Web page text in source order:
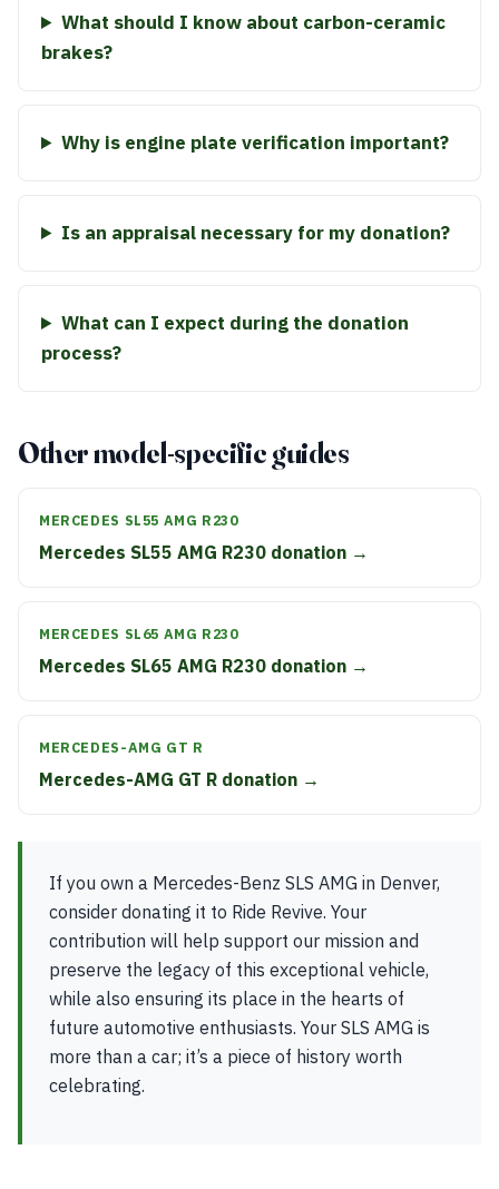
What should I know about carbon-ceramic
brakes?
Why is engine plate verification important?
Is an appraisal necessary for my donation?
What can I expect during the donation
process?
Other model-specific guides
MERCEDES SL55 AMG R230
Mercedes SL55 AMG R230 donation →
MERCEDES SL65 AMG R230
Mercedes SL65 AMG R230 donation →
MERCEDES-AMG GT R
Mercedes-AMG GT R donation →
If you own a Mercedes-Benz SLS AMG in Denver,
consider donating it to Ride Revive. Your
contribution will help support our mission and
preserve the legacy of this exceptional vehicle,
while also ensuring its place in the hearts of
future automotive enthusiasts. Your SLS AMG is
more than a car; it’s a piece of history worth
celebrating.